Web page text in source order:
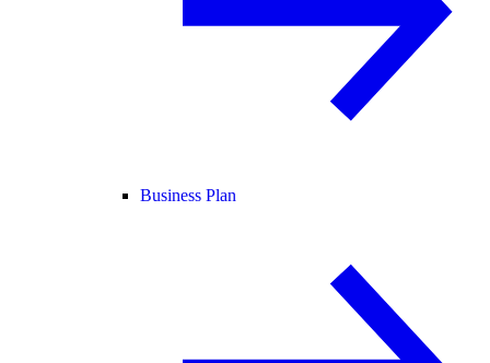
Business Plan